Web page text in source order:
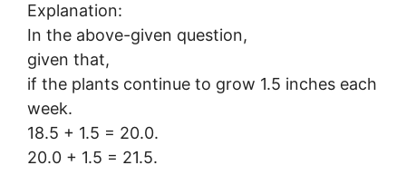
Explanation:
In the above-given question,
given that,
if the plants continue to grow 1.5 inches each
week.
18.5 + 1.5 = 20.0.
20.0 + 1.5 = 21.5.